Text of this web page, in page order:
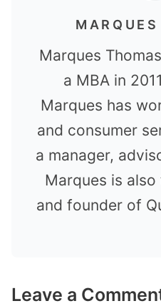
Marques
a MBA in
Marques has
and consumer
a manager,
Marques is
and founder of
Leave a